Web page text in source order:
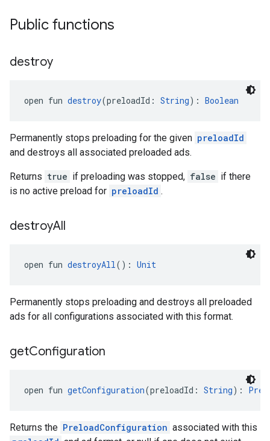
Public functions
destroy
open fun destroy(preloadId: String): Boolean
Permanently stops preloading for the given preloadId
and destroys all associated preloaded ads.
Returns true if preloading was stopped, false if there
is no active preload for preloadId .
destroyAll
open fun destroyAll(): Unit
Permanently stops preloading and destroys all preloaded
ads for all configurations associated with this format.
getConfiguration
open fun getConfiguration(preloadId: String):
Returns the PreloadConfiguration associated with this